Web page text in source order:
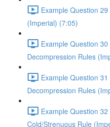
Example Question
(Imperial) (7:05)
Example Question
Decompression Rules
Example Question
Decompression Rules
Example Question
Cold/Strenuous Rule